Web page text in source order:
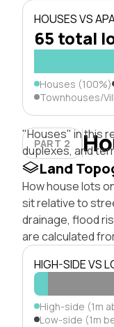
HOUSES VS
65 total
Houses (100%)
Townhouses/
PART 2
"Houses" in this
duplexes, and
Land
How house lots
sit relative to
drainage, flood
are calculated
HIGH-SIDE VS
High-side (1m
Low-side (1m